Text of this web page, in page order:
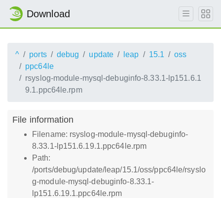
Download
^ ports debug update leap 15.1
oss
ppc64le
rsyslog-module-mysql-debuginfo-8.33.1-lp151.6.1
9.1.ppc64le.rpm
File information
Filename: rsyslog-module-mysql-debuginfo-
8.33.1-lp151.6.19.1.ppc64le.rpm
Path:
/ports/debug/update/leap/15.1/oss/ppc64le/rsyslo
g-module-mysql-debuginfo-8.33.1-
lp151.6.19.1.ppc64le.rpm